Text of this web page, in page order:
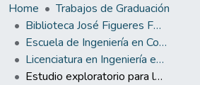
Home
Trabajos de Graduación
Biblioteca José Figueres Ferrer
Escuela de Ingeniería en Construcción
Licenciatura en Ingeniería en Construcción
Estudio exploratorio para la determinación del coeficiente de balasto a partir de ensayos en laboratorio para suelos cohesivos